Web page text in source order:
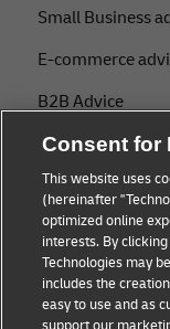
Small Business
E-commerce
B2B Advice
Logistics advice
About DHL
Shipping with
Express
Starter Hub
Consent for
This website uses
(hereinafter
optimized online
interests. By
Technologies may
includes the
easy to use and as